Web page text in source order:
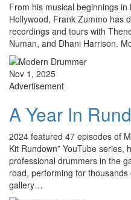
From his musical beginnings
Hollywood, Frank Zummo has
recordings and tours with
Numan, and Dhani Harrison.
Nov 1, 2025
Advertisement
A Year In
2024 featured 47 episodes of
Kit Rundown” YouTube
professional drummers in the
road, performing for
gallery…